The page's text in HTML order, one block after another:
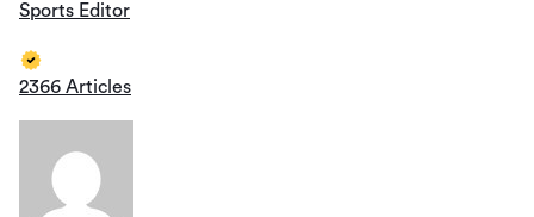
Sports Editor
2366 Articles